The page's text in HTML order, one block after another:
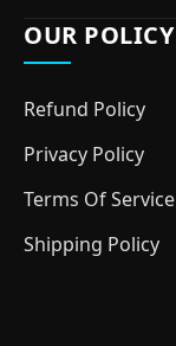
OUR POLICY
Refund Policy
Privacy Policy
Terms Of Service
Shipping Policy